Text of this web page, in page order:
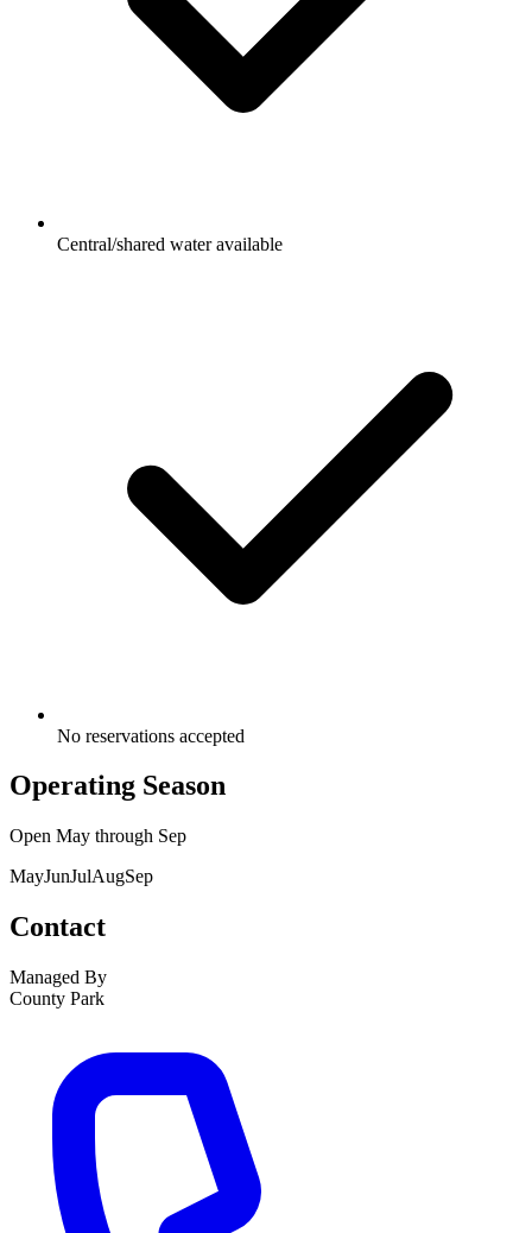
Central/shared water available
No reservations accepted
Operating Season
Open May through Sep
MayJunJulAugSep
Contact
Managed By
County Park